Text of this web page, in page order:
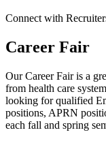
Connect with
Career Fair
Our Career Fair is a
from health care
looking for qualified
positions, APRN
each fall and spring